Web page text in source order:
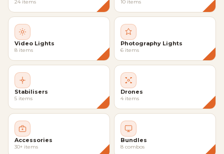
24 items 10 items
Video Lights
8 items
Photography Lights
6 items
Stabilisers
5 items
Drones
4 items
Accessories
30+ items
Bundles
8 combos